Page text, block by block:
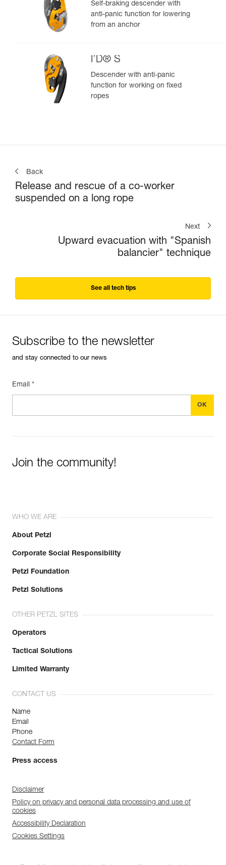
Self-braking descender with
anti-panic function for lowering
from an anchor
I’D® S
Descender with anti-panic
function for working on fixed
ropes
Back
Release and rescue of a co-worker
suspended on a long rope
Next
Upward evacuation with "Spanish
balancier" technique
See all tech tips
Subscribe to the newsletter
and stay connected to our news
Email *
Join the community!
WHO WE ARE
About Petzl
Corporate Social Responsibility
Petzl Foundation
Petzl Solutions
OTHER PETZL SITES
Operators
Tactical Solutions
Limited Warranty
CONTACT US
Name
Email
Phone
Contact Form
Press access
Disclaimer
Policy on privacy and personal data processing and use of
cookies
Accessibility Declaration
Cookies Settings